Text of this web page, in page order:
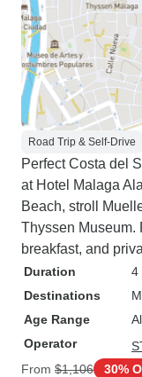
Road Trip & Self-Drive
Perfect Costa del
at Hotel Malaga
Beach, stroll
Thyssen Museum.
breakfast, and
Duration
4
Destinations
Age Range
Operator
From $1,106 30%